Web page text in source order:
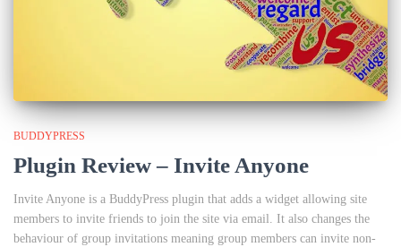
BUDDYPRESS
Plugin Review – Invite Anyone
Invite Anyone is a BuddyPress plugin that adds a widget allowing site
members to invite friends to join the site via email. It also changes the
behaviour of group invitations meaning group members can invite non-